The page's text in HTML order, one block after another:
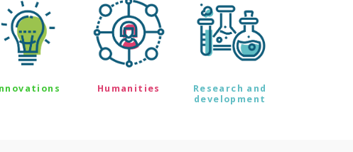
Humanities
Research and
development